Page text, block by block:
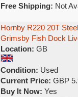
Free Shipping: Not
Hornby R220 20T
Grimsby Fish Dock
Location: GB
Condition: Used
Current Price: GBP
Buy It Now: Yes